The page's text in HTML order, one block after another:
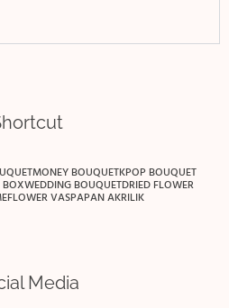
MONEY BOUQUETKPOP BOUQUET
WEDDING BOUQUETDRIED FLOWER
FLOWER VASPAPAN AKRILIK
Media